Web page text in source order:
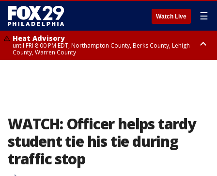
Watch Live ☰
Heat Advisory
until FRI 8:00 PM EDT, Northampton County, Berks County, Lehigh
County, Warren County
WATCH: Officer helps tardy
student tie his tie during
traffic stop